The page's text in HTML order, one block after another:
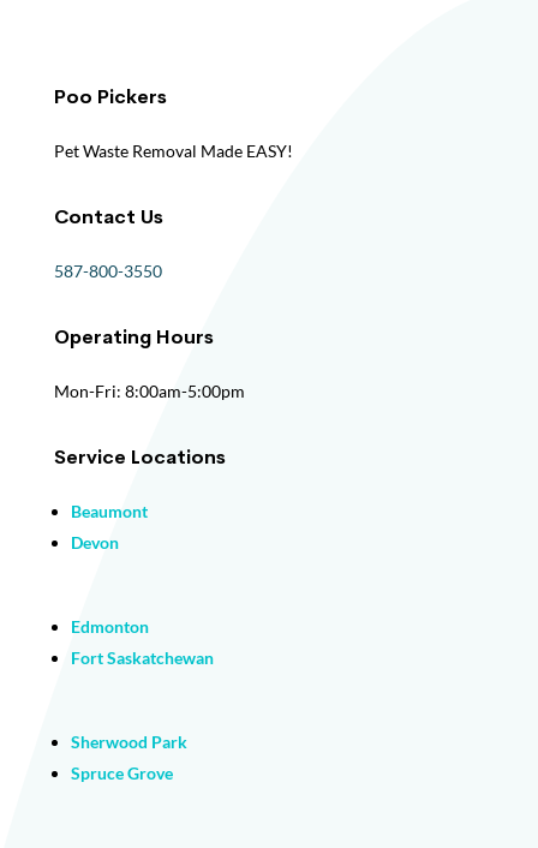
Poo Pickers
Pet Waste Removal Made EASY!
Contact Us
587-800-3550
Operating Hours
Mon-Fri: 8:00am-5:00pm
Service Locations
Beaumont
Devon
Edmonton
Fort Saskatchewan
Sherwood Park
Spruce Grove